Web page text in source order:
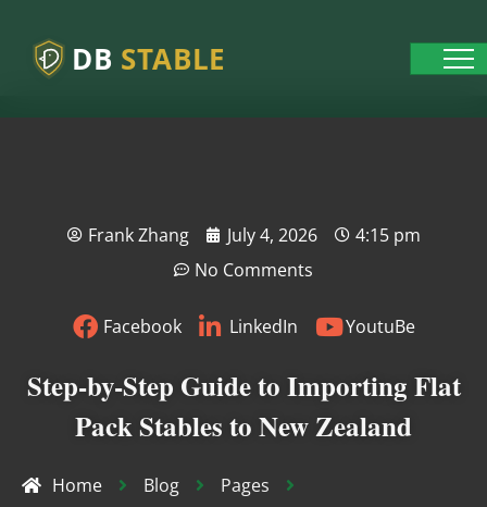
DB STABLE
Frank Zhang July 4, 2026
4:15 pm
No Comments
Facebook LinkedIn YoutuBe
Step-by-Step Guide to Importing Flat
Pack Stables to New Zealand
Home Blog
Pages